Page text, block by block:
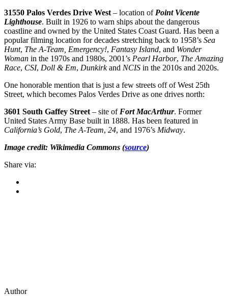
31550 Palos Verdes Drive West – location of Point Vicente
Lighthouse. Built in 1926 to warn ships about the dangerous
coastline and owned by the United States Coast Guard. Has been a
popular filming location for decades stretching back to 1958’s Sea
Hunt, The A-Team, Emergency!, Fantasy Island, and Wonder
Woman in the 1970s and 1980s, 2001’s Pearl Harbor, The Amazing
Race, CSI, Doll & Em, Dunkirkand NCIS in the 2010s and 2020s.
One honorable mention that is just a few streets off of West 25th
Street, which becomes Palos Verdes Drive as one drives north:
3601 South Gaffey Street – site of Fort MacArthur. Former
United States Army Base built in 1888. Has been featured in
California’s Gold, The A-Team, 24, and 1976’s Midway.
Image credit: Wikimedia Commons (source)
Share via:
Author